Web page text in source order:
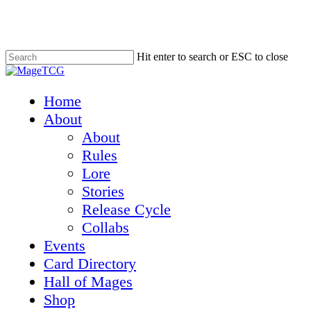
content
Hit enter to search or ESC to close
Close
Menu
Home
About
About
Rules
Lore
Stories
Release Cycle
Collabs
Events
Card Directory
Hall of Mages
Shop